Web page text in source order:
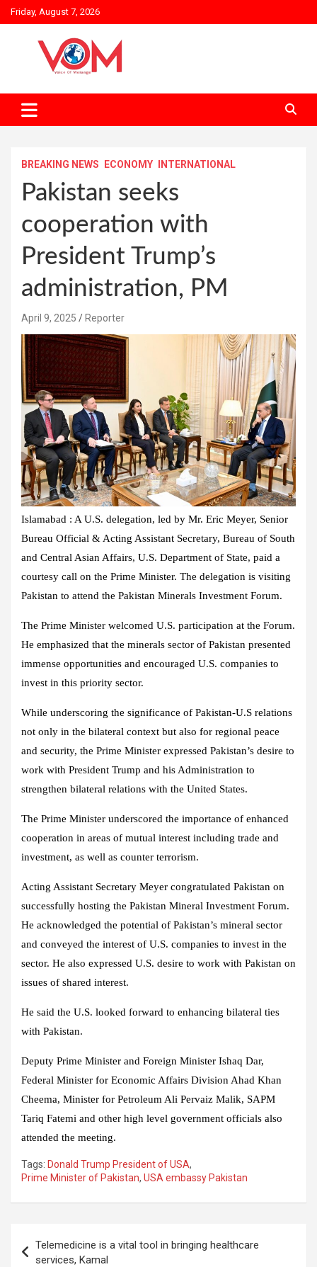
Skip
to
Friday, August 7, 2026
BREAKING NEWS ECONOMY INTERNATIONAL
Pakistan seeks
cooperation with
President Trump’s
administration, PM
April 9, 2025 Reporter
Islamabad : A U.S. delegation, led by Mr. Eric Meyer, Senior
Bureau Official & Acting Assistant Secretary, Bureau of South
and Central Asian Affairs, U.S. Department of State, paid a
courtesy call on the Prime Minister. The delegation is visiting
Pakistan to attend the Pakistan Minerals Investment Forum.
The Prime Minister welcomed U.S. participation at the Forum.
He emphasized that the minerals sector of Pakistan presented
immense opportunities and encouraged U.S. companies to
invest in this priority sector.
While underscoring the significance of Pakistan-U.S relations
not only in the bilateral context but also for regional peace
and security, the Prime Minister expressed Pakistan’s desire to
work with President Trump and his Administration to
strengthen bilateral relations with the United States.
The Prime Minister underscored the importance of enhanced
cooperation in areas of mutual interest including trade and
investment, as well as counter terrorism.
Acting Assistant Secretary Meyer congratulated Pakistan on
successfully hosting the Pakistan Mineral Investment Forum.
He acknowledged the potential of Pakistan’s mineral sector
and conveyed the interest of U.S. companies to invest in the
sector. He also expressed U.S. desire to work with Pakistan on
issues of shared interest.
He said the U.S. looked forward to enhancing bilateral ties
with Pakistan.
Deputy Prime Minister and Foreign Minister Ishaq Dar,
Federal Minister for Economic Affairs Division Ahad Khan
Cheema, Minister for Petroleum Ali Pervaiz Malik, SAPM
Tariq Fatemi and other high level government officials also
attended the meeting.
Tags: Donald Trump President of USA,
Prime Minister of Pakistan, USA embassy Pakistan
navigation
Telemedicine is a vital tool in bringing healthcare
services, Kamal